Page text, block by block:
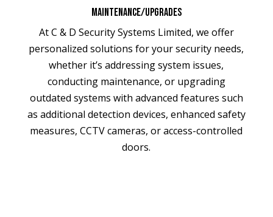
Maintenance/Upgrades
At C & D Security Systems Limited, we offer
personalized solutions for your security needs,
whether it’s addressing system issues,
conducting maintenance, or upgrading
outdated systems with advanced features such
as additional detection devices, enhanced safety
measures, CCTV cameras, or access-controlled
doors.